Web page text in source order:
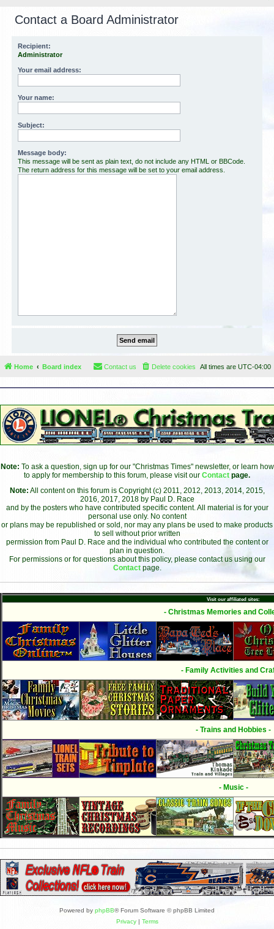
Contact a Board Administrator
Recipient:
Administrator
Your email address:
Your name:
Subject:
Message body:
This message will be sent as plain text, do not include any HTML or BBCode.
The return address for this message will be set to your email address.
Home Board index All times are UTC-04:00
Delete cookies
Contact us
Note: To ask a question, sign up for our "Christmas Times" newsletter, or learn how
to apply for membership to this forum, please visit our Contact page.
Note: All content on this forum is Copyright (c) 2011, 2012, 2013, 2014, 2015,
2016, 2017, 2018 by Paul D. Race
and by the posters who have contributed specific content. All material is for your
personal use only. No content
or plans may be republished or sold, nor may any plans be used to make products
to sell without prior written
permission from Paul D. Race and the individual who contributed the content or
plan in question.
For permissions or for questions about this policy, please contact us using our
Contact page.
Visit our affiliated sites:
- Christmas Memories and
- Family Activities and
- Trains and Hobbies -
- Music -
Powered by phpBB® Forum Software © phpBB Limited
Privacy| Terms